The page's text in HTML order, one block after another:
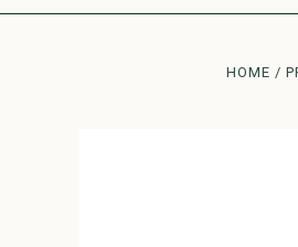
HOME